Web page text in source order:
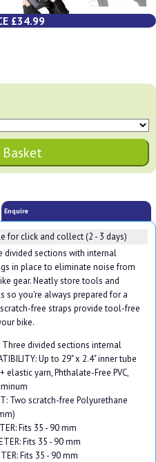
£34.99
Enquire
for click and collect (2 - 3 days)
divided sections with internal
in place to eliminate noise from
gear. Neatly store tools and
so you're always prepared for a
free straps provide tool-free
bike.
Three divided sections internal
Up to 29" x 2.4" inner tube
elastic yarn, Phthalate-Free PVC,
Two scratch-free Polyurethane
Fits 35 - 90 mm
Fits 35 - 90 mm
Fits 35 - 90 mm